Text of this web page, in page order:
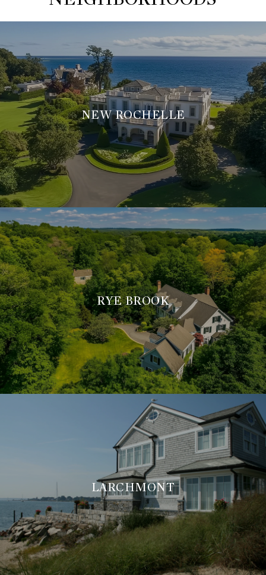
NEW ROCHELLE
RYE BROOK
LARCHMONT